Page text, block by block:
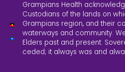
Grampians Health
Custodians of the lands on
Grampians region, and their
waterways and community.
Elders past and present.
ceded; it always was and